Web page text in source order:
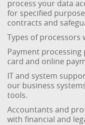
process your data
for specified
contracts and
Types of processors
Payment
card and online
IT and system
our business
tools.
Accountants and
with financial and